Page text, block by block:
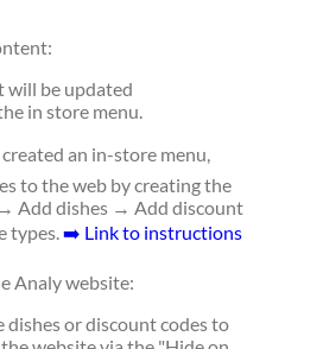
will be updated
in store menu.
an in-store menu,
to the web by creating the
Add dishes → Add discount
types.➡️ Link to instructions
Analy website:
dishes or discount codes to